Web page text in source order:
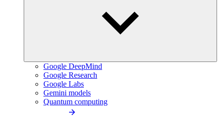
Google DeepMind
Google Research
Google Labs
Gemini models
Quantum computing